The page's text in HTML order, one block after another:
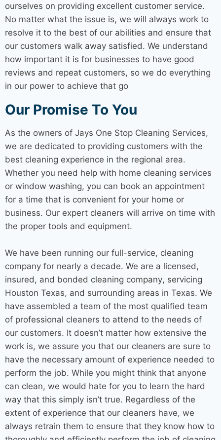
ourselves on providing excellent customer service.
No matter what the issue is, we will always work to
resolve it to the best of our abilities and ensure that
our customers walk away satisfied. We understand
how important it is for businesses to have good
reviews and repeat customers, so we do everything
in our power to achieve that go
Our Promise To You
As the owners of Jays One Stop Cleaning Services,
we are dedicated to providing customers with the
best cleaning experience in the regional area.
Whether you need help with home cleaning services
or window washing, you can book an appointment
for a time that is convenient for your home or
business. Our expert cleaners will arrive on time with
the proper tools and equipment.
We have been running our full-service, cleaning
company for nearly a decade. We are a licensed,
insured, and bonded cleaning company
Houston Texas, and surrounding areas in Texas. We
have assembled a team of the most qualified team
of professional cleaners to attend to the needs of
our customers. It doesn’t matter how extensive the
work is, we assure you that our cleaners are sure to
have the necessary amount of experience needed to
perform the job. While you might think that anyone
can clean, we would hate for you to learn the hard
way that this simply isn’t true. Regardless of the
extent of experience that our cleaners have, we
always retrain them to ensure that they know how to